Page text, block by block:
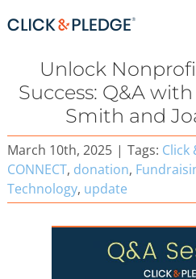
to
Unlock
Success: Q&A
Smith and
March 10th, 2025 | Tags: Click
CONNECT, donation,
Technology, update